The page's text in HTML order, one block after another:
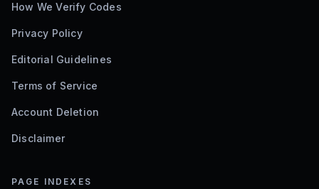
How We Verify Codes
Privacy Policy
Editorial Guidelines
Terms of Service
Account Deletion
Disclaimer
PAGE INDEXES